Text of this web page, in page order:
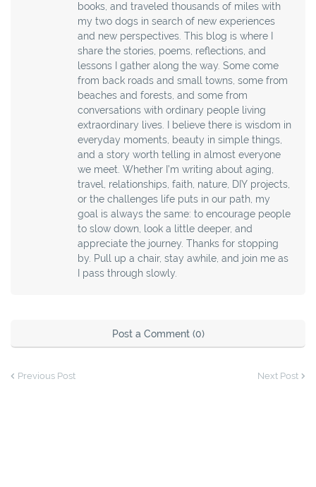
books, and traveled thousands of miles with
my two dogs in search of new experiences
and new perspectives. This blog is where I
share the stories, poems, reflections, and
lessons I gather along the way. Some come
from back roads and small towns, some from
beaches and forests, and some from
conversations with ordinary people living
extraordinary lives. I believe there is wisdom in
everyday moments, beauty in simple things,
and a story worth telling in almost everyone
we meet. Whether I’m writing about aging,
travel, relationships, faith, nature, DIY projects,
or the challenges life puts in our path, my
goal is always the same: to encourage people
to slow down, look a little deeper, and
appreciate the journey. Thanks for stopping
by. Pull up a chair, stay awhile, and join me as
I pass through slowly.
Post a Comment (0)
Previous Post Next Post